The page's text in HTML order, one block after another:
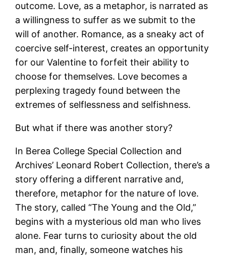
outcome. Love, as a metaphor, is narrated as
a willingness to suffer as we submit to the
will of another. Romance, as a sneaky act of
coercive self-interest, creates an opportunity
for our Valentine to forfeit their ability to
choose for themselves. Love becomes a
perplexing tragedy found between the
extremes of selflessness and selfishness.
But what if there was another story?
In Berea College Special Collection and
Archives’ Leonard Robert Collection, there’s a
story offering a different narrative and,
therefore, metaphor for the nature of love.
The story, called “The Young and the Old,”
begins with a mysterious old man who lives
alone. Fear turns to curiosity about the old
man, and, finally, someone watches his